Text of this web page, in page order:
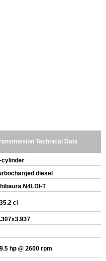
Technical Data
cylinder
diesel
N4LDI-T
ci
hp @ 2600 rpm